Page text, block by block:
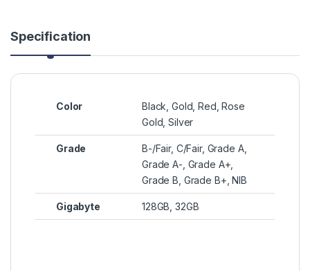
Specification
Color
Black, Gold, Red, Rose
Gold, Silver
Grade
B-/Fair, C/Fair, Grade A,
Grade A-, Grade A+,
Grade B, Grade B+, NIB
Gigabyte 128GB, 32GB